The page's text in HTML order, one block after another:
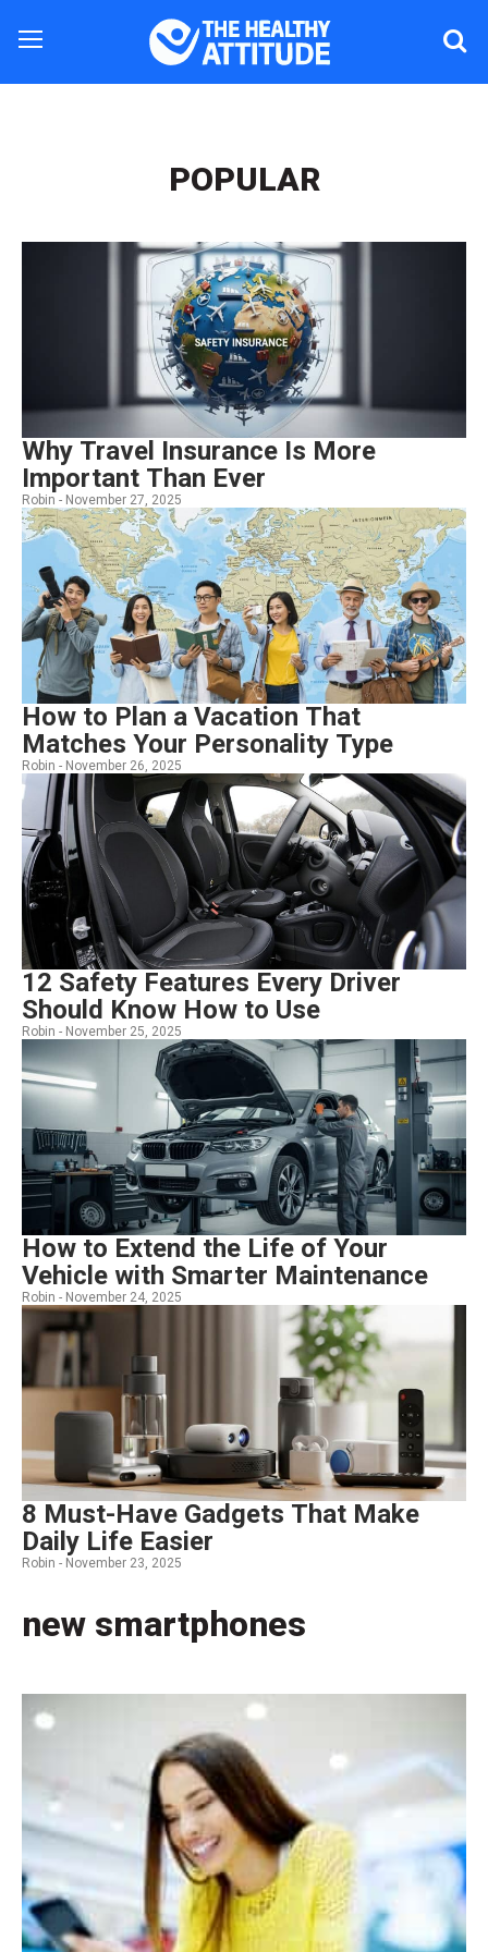
new smartphones
POPULAR
Why Travel Insurance Is More
Important Than Ever
Robin - November 27, 2025
How to Plan a Vacation That
Matches Your Personality Type
Robin - November 26, 2025
12 Safety Features Every Driver
Should Know How to Use
Robin - November 25, 2025
How to Extend the Life of Your
Vehicle with Smarter Maintenance
Robin - November 24, 2025
8 Must-Have Gadgets That Make
Daily Life Easier
Robin - November 23, 2025